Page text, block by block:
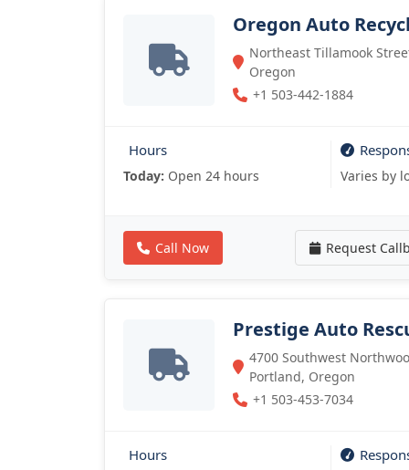
Oregon Auto
Northeast Tillamook
Oregon
+1 503-442-1884
Hours
Today: Open 24 hours Varies by
Call Now Request
Prestige Auto
4700 Southwest
Portland, Oregon
+1 503-453-7034
Hours